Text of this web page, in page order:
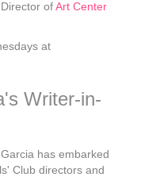
Director ofArt Center
at
Writer-in-
has embarked
Club directors and